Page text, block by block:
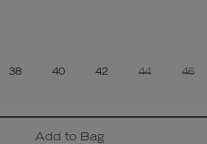
38 40 42 44 46
Add to Bag